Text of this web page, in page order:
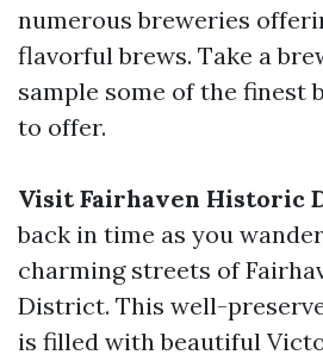
numerous breweries
flavorful brews. Take a
sample some of the finest
to offer.
Visit Fairhaven Historic
back in time as you
charming streets of
District. This well-
is filled with beautiful